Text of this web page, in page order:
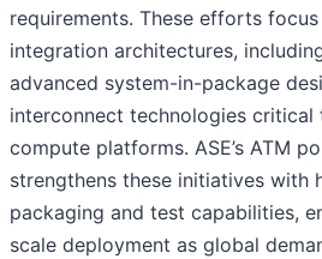
requirements. These efforts
integration architectures,
advanced system-in-package
interconnect technologies
compute platforms. ASE’s ATM
strengthens these initiatives with
packaging and test capabilities,
scale deployment as global